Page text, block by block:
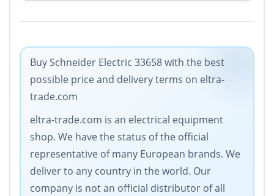
Buy Schneider Electric 33658 with the best
possible price and delivery terms on eltra-
trade.com
eltra-trade.com is an electrical equipment
shop. We have the status of the official
representative of many European brands. We
deliver to any country in the world. Our
company is not an official distributor of all